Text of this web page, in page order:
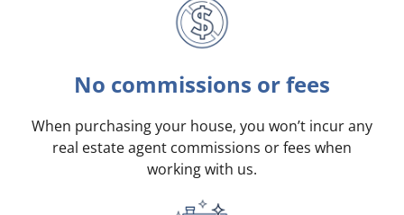
No commissions or fees
When purchasing your house, you won’t incur any
real estate agent commissions or fees when
working with us.